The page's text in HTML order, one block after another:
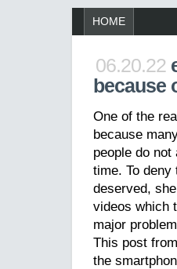
HOME
06.20.22
because
One of the
because
people do
time. To deny
deserved,
videos which
major
This post
the